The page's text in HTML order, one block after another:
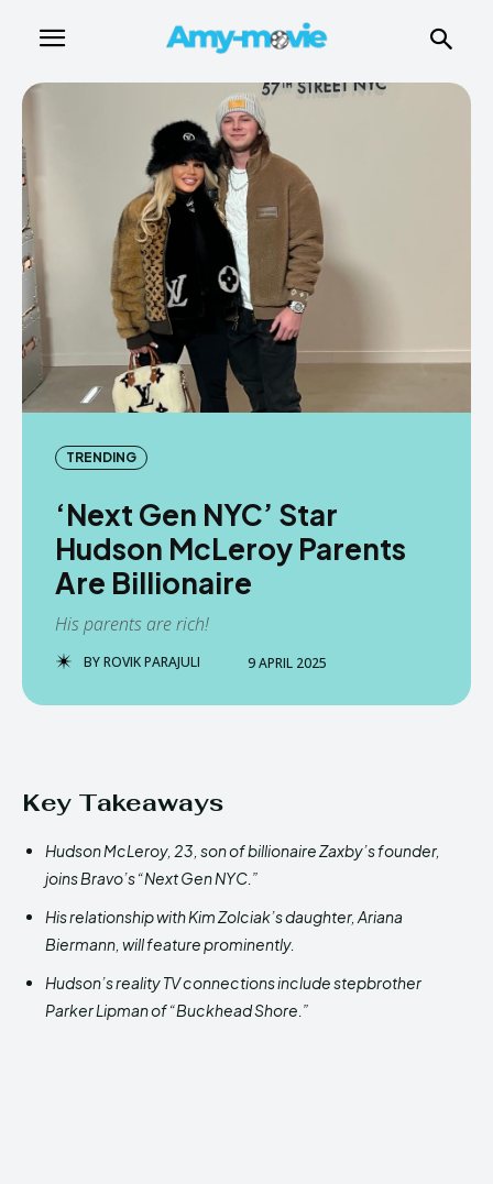
TRENDING
‘Next Gen NYC’ Star
Hudson McLeroy Parents
Are Billionaire
His parents are rich!
BYROVIK PARAJULI 9 APRIL 2025
Key Takeaways
Hudson McLeroy, 23, son of billionaire Zaxby’s founder,
joins Bravo’s “Next Gen NYC.”
His relationship with Kim Zolciak’s daughter, Ariana
Biermann, will feature prominently.
Hudson’s reality TV connections include stepbrother
Parker Lipman of “Buckhead Shore.”